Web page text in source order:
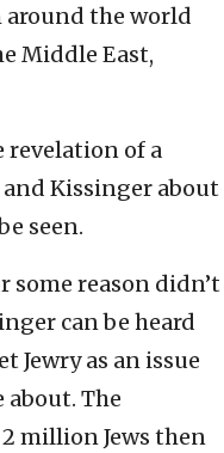
the world
Middle East,
of a
Kissinger about
seen.
some reason didn’t
can be heard
Jewry as an issue
about. The
million Jews then